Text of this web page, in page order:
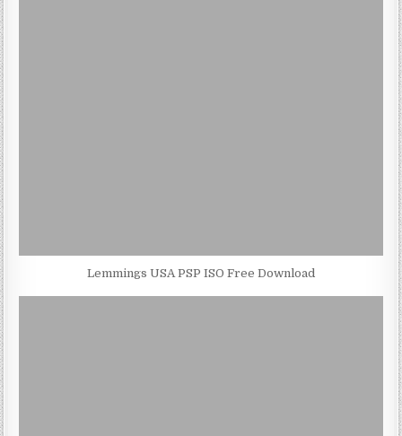
Lemmings USA PSP ISO Free Download